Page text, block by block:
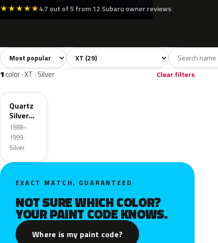
★★★★★4.7 out of 5 from 12 Subaru owner reviews
All colors29 White7 Grey 10
Sort colors Filter by model
1color · XT · Silver Clear filters
821
Quartz
Silver
Metallic
1988–
1999 ·
Silver
EXACT MATCH, GUARANTEED
NOT SURE WHICH COLOR?
YOUR PAINT CODE KNOWS.
Where is my paint code?